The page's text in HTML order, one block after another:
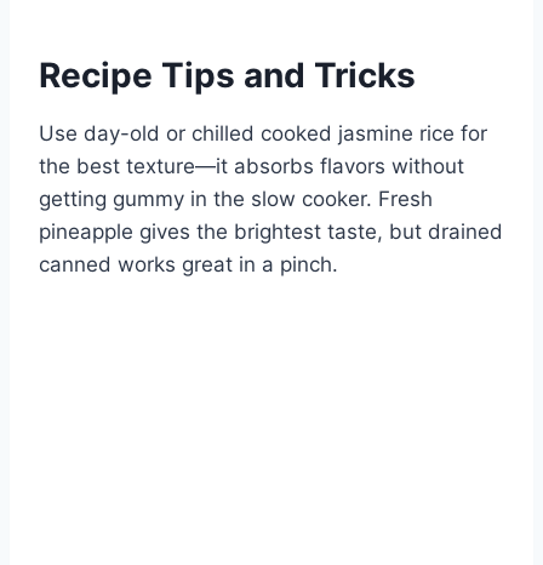
Recipe Tips and Tricks
Use day-old or chilled cooked jasmine rice for
the best texture—it absorbs flavors without
getting gummy in the slow cooker. Fresh
pineapple gives the brightest taste, but drained
canned works great in a pinch.